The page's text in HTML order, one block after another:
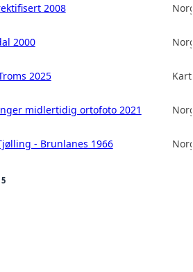
2008
2000
2025
midlertidig ortofoto 2021
- Brunlanes 1966
5